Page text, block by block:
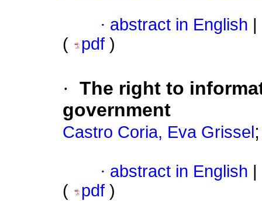
· abstract in English
(
pdf )
· The right to
government
Castro Coria, Eva Grissel
· abstract in English
(
pdf )